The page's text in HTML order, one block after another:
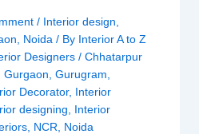
/ Interior design
Noida / By Interior A to Z
Designers/Chhatarpur
,Gurgaon ,Gurugram
Decorator, Interior
designing
Interior
NCR Noida